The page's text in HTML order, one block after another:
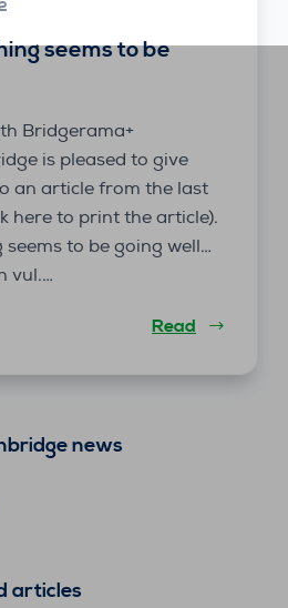
seems to be
Bridgerama+
is pleased to give
an article from the last
here to print the article).
to be going well…
vul.…
Read
news
articles